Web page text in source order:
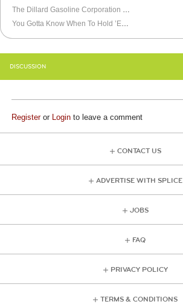
DISCUSSION
Registeror Login to leave a comment
CONTACT US
ADVERTISE WITH SPLICE
JOBS
FAQ
PRIVACY POLICY
TERMS & CONDITIONS